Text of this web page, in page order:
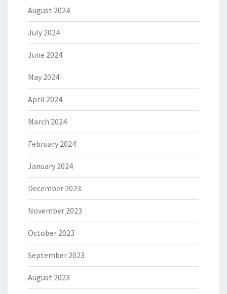
August 2024
July 2024
June 2024
May 2024
April 2024
March 2024
February 2024
January 2024
December 2023
November 2023
October 2023
September 2023
August 2023